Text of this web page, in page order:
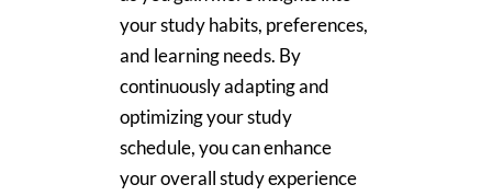
your study habits, preferences,
and learning needs. By
continuously adapting and
optimizing your study
schedule, you can enhance
your overall study experience